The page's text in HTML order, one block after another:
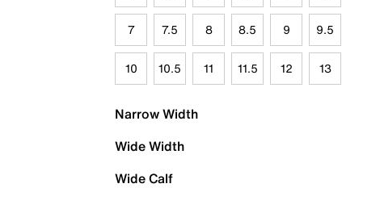
7 7.5 8 8.5 9 9.5
10 10.5 11 11.5 12 13
Narrow Width
Wide Width
Wide Calf